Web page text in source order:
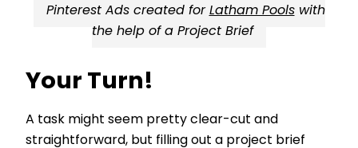
Pinterest Ads created for Latham Poolswith
the help of a Project Brief
Your Turn!
A task might seem pretty clear-cut and
straightforward, but filling out a project brief